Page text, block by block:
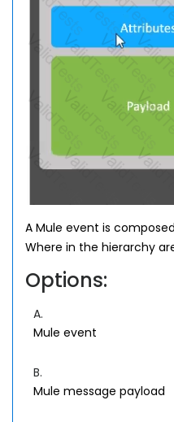
A Mule event is
Where in the hierarchy
Options:
A.
Mule event
B.
Mule message payload